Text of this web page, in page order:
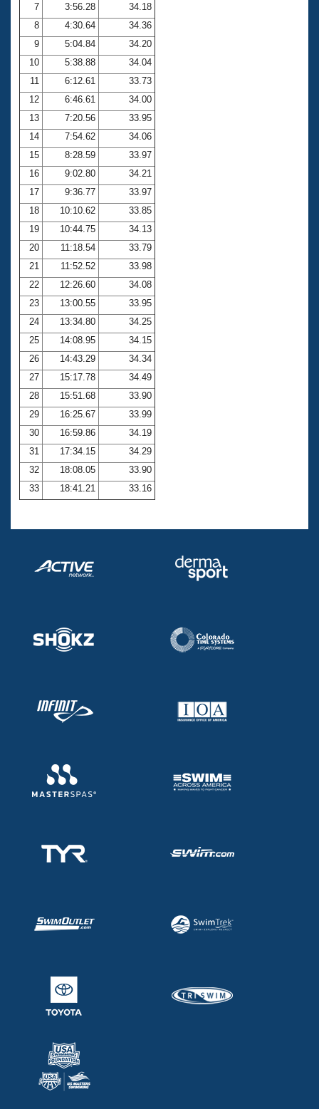
Volunteer Central
Adult Learn-To-Swim Central
7
3:56.28
34.18
8
4:30.64
34.36
9
5:04.84
34.20
10
5:38.88
34.04
11
6:12.61
33.73
12
6:46.61
34.00
13
7:20.56
33.95
14
7:54.62
34.06
15
8:28.59
33.97
16
9:02.80
34.21
17
9:36.77
33.97
18
10:10.62
33.85
19
10:44.75
34.13
20
11:18.54
33.79
21
11:52.52
33.98
22
12:26.60
34.08
23
13:00.55
33.95
24
13:34.80
34.25
25
14:08.95
34.15
26
14:43.29
34.34
27
15:17.78
34.49
28
15:51.68
33.90
29
16:25.67
33.99
30
16:59.86
34.19
31
17:34.15
34.29
32
18:08.05
33.90
33
18:41.21 33.16